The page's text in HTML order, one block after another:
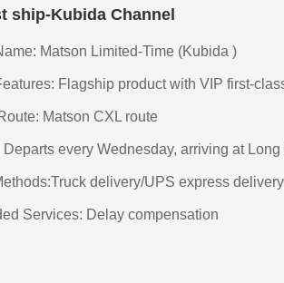
ship-Kubida Channel
Matson Limited-Time (Kubida )
Flagship product with VIP first-
Matson CXL route
every Wednesday, arriving at
delivery/UPS express delivery
Services: Delay compensation